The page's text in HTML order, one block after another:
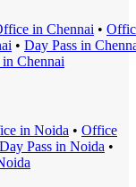
in Chennai •
• Day Pass in
in Chennai
in Noida • Office
Day Pass in Noida •